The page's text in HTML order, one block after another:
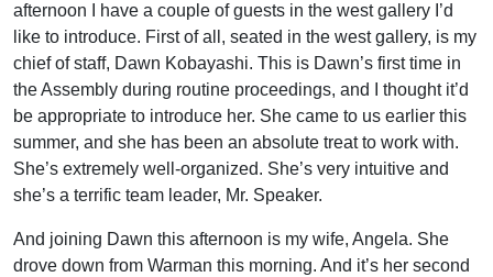
afternoon I have a couple of guests in the west gallery I’d
like to introduce. First of all, seated in the west gallery, is my
chief of staff, Dawn Kobayashi. This is Dawn’s first time in
the Assembly during routine proceedings, and I thought it’d
be appropriate to introduce her. She came to us earlier this
summer, and she has been an absolute treat to work with.
She’s extremely well-organized. She’s very intuitive and
she’s a terrific team leader, Mr. Speaker.
And joining Dawn this afternoon is my wife, Angela. She
drove down from Warman this morning. And it’s her second